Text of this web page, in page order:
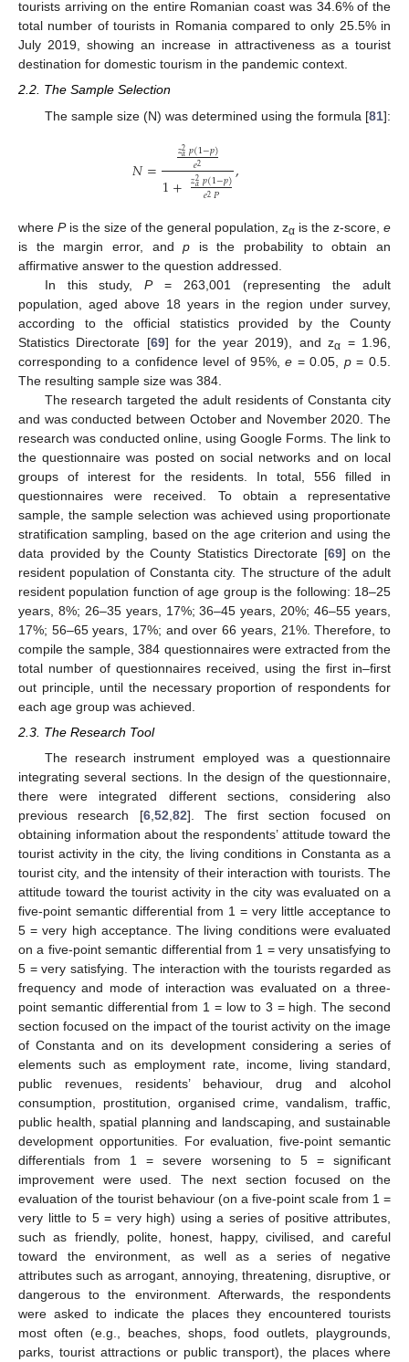
tourists arriving on the entire Romanian coast was 34.6% of the
total number of tourists in Romania compared to only 25.5% in
July 2019, showing an increase in attractiveness as a tourist
destination for domestic tourism in the pandemic context.
2.2. The Sample Selection
The sample size (N) was determined using the formula [81]:
𝑁= 𝑧2𝛼𝑝(1−𝑝)
𝑒2
1+ 𝑧2𝛼𝑝(1−𝑝)
𝑒2𝑃 ,
where Pis the size of the general population, zα is the z-score, e
is the margin error, andp is the probability to obtain an
affirmative answer to the question addressed.
In this study,P= 263,001 (representing the adult
population, aged above 18 years in the region under survey,
according to the official statistics provided by the County
Statistics Directorate [69] for the year 2019), and zα = 1.96,
corresponding to a confidence level of 95%,e = 0.05, p= 0.5.
The resulting sample size was 384.
The research targeted the adult residents of Constanta city
and was conducted between October and November 2020. The
research was conducted online, using Google Forms. The link to
the questionnaire was posted on social networks and on local
groups of interest for the residents. In total, 556 filled in
questionnaires were received. To obtain a representative
sample, the sample selection was achieved using proportionate
stratification sampling, based on the age criterion and using the
data provided by the County Statistics Directorate [69] on the
resident population of Constanta city. The structure of the adult
resident population function of age group is the following: 18–25
years, 8%; 26–35 years, 17%; 36–45 years, 20%; 46–55 years,
17%; 56–65 years, 17%; and over 66 years, 21%. Therefore, to
compile the sample, 384 questionnaires were extracted from the
total number of questionnaires received, using the first in–first
out principle, until the necessary proportion of respondents for
each age group was achieved.
2.3. The Research Tool
The research instrument employed was a questionnaire
integrating several sections. In the design of the questionnaire,
there were integrated different sections, considering also
previous research [6, 52 82]. The first section focused on
obtaining information about the respondents’ attitude toward the
tourist activity in the city, the living conditions in Constanta as a
tourist city, and the intensity of their interaction with tourists. The
attitude toward the tourist activity in the city was evaluated on a
five-point semantic differential from 1 = very little acceptance to
5 = very high acceptance. The living conditions were evaluated
on a five-point semantic differential from 1 = very unsatisfying to
5 = very satisfying. The interaction with the tourists regarded as
frequency and mode of interaction was evaluated on a three-
point semantic differential from 1 = low to 3 = high. The second
section focused on the impact of the tourist activity on the image
of Constanta and on its development considering a series of
elements such as employment rate, income, living standard,
public revenues, residents’ behaviour, drug and alcohol
consumption, prostitution, organised crime, vandalism, traffic,
public health, spatial planning and landscaping, and sustainable
development opportunities. For evaluation, five-point semantic
differentials from 1 = severe worsening to 5 = significant
improvement were used. The next section focused on the
evaluation of the tourist behaviour (on a five-point scale from 1 =
very little to 5 = very high) using a series of positive attributes,
such as friendly, polite, honest, happy, civilised, and careful
toward the environment, as well as a series of negative
attributes such as arrogant, annoying, threatening, disruptive, or
dangerous to the environment. Afterwards, the respondents
were asked to indicate the places they encountered tourists
most often (e.g., beaches, shops, food outlets, playgrounds,
parks, tourist attractions or public transport), the places where